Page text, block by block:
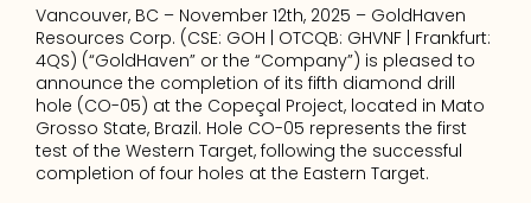
Vancouver, BC – November 12th, 2025 – GoldHaven
Resources Corp. (CSE: GOH | OTCQB: GHVNF | Frankfurt:
4QS) (“GoldHaven” or the “Company”) is pleased to
announce the completion of its fifth diamond drill
hole (CO-05) at the Copeçal Project, located in Mato
Grosso State, Brazil. Hole CO-05 represents the first
test of the Western Target, following the successful
completion of four holes at the Eastern Target.